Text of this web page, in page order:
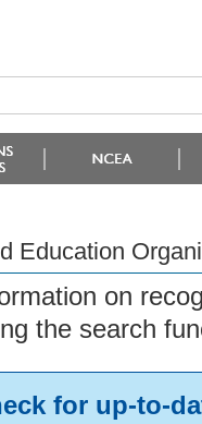
Education
on
the search
for up-to-